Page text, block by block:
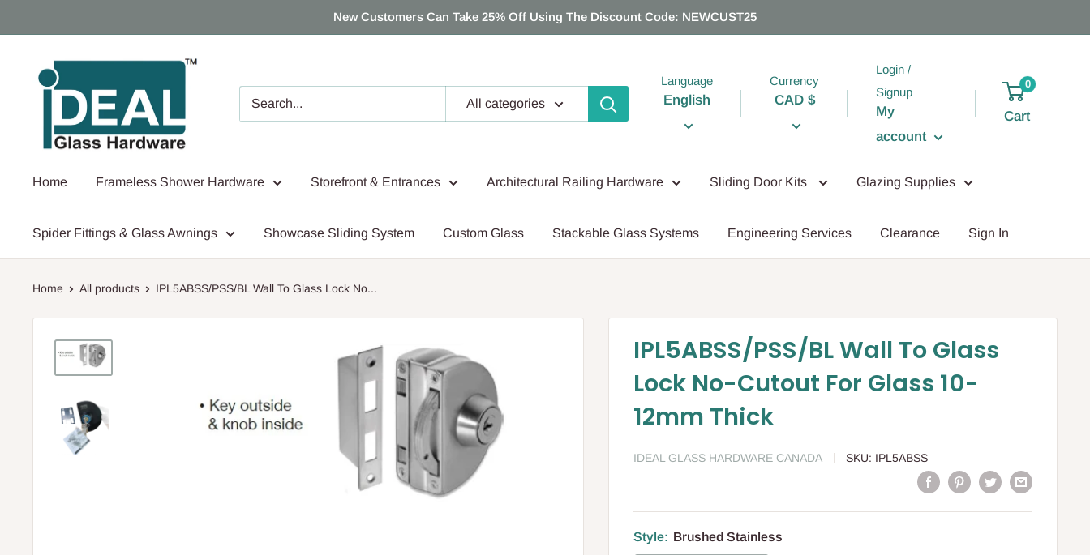
to
New Customers Can Take 25% Off Using The Discount Code: NEWCUST25
Ideal
Glass
Hardware
Canada
All categories
Language
English
Currency
CAD $
Login /
Signup
My
account
0
Cart
Home Frameless Shower Hardware Storefront & Entrances Architectural Railing Hardware Sliding Door Kits Glazing Supplies
Spider Fittings & Glass Awnings Showcase Sliding System Custom Glass Stackable Glass Systems Engineering Services Clearance Sign In
Home All products IPL5ABSS/PSS/BL Wall To Glass Lock No...
IPL5ABSS/PSS/BL Wall To Glass
Lock No-Cutout For Glass 10-
12mm Thick
IDEAL GLASS HARDWARE CANADA SKU: IPL5ABSS
Style: Brushed Stainless